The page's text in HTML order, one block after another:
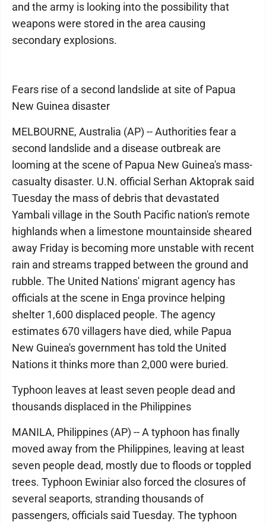
and the army is looking into the possibility that
weapons were stored in the area causing
secondary explosions.
Fears rise of a second landslide at site of Papua
New Guinea disaster
MELBOURNE, Australia (AP) -- Authorities fear a
second landslide and a disease outbreak are
looming at the scene of Papua New Guinea's mass-
casualty disaster. U.N. official Serhan Aktoprak said
Tuesday the mass of debris that devastated
Yambali village in the South Pacific nation's remote
highlands when a limestone mountainside sheared
away Friday is becoming more unstable with recent
rain and streams trapped between the ground and
rubble. The United Nations' migrant agency has
officials at the scene in Enga province helping
shelter 1,600 displaced people. The agency
estimates 670 villagers have died, while Papua
New Guinea's government has told the United
Nations it thinks more than 2,000 were buried.
Typhoon leaves at least seven people dead and
thousands displaced in the Philippines
MANILA, Philippines (AP) -- A typhoon has finally
moved away from the Philippines, leaving at least
seven people dead, mostly due to floods or toppled
trees. Typhoon Ewiniar also forced the closures of
several seaports, stranding thousands of
passengers, officials said Tuesday. The typhoon